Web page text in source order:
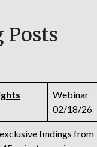
Posts
Webinar
02/18/26
findings from